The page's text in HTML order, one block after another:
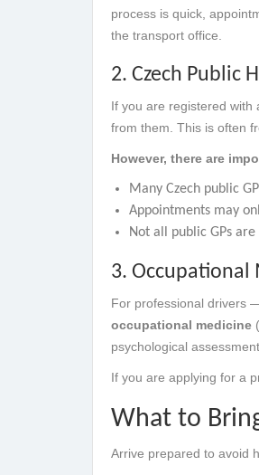
process is quick,
the transport office.
2. Czech Public
If you are registered with
from them. This is often
However, there are
Many Czech public
Appointments may
Not all public GPs
3. Occupational
For professional drivers
occupational medicine (
psychological
If you are applying for a
What to
Arrive prepared to avoid